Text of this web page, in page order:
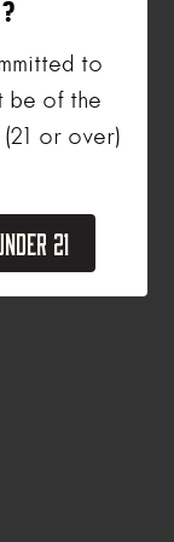
to
be of the
or over)
21